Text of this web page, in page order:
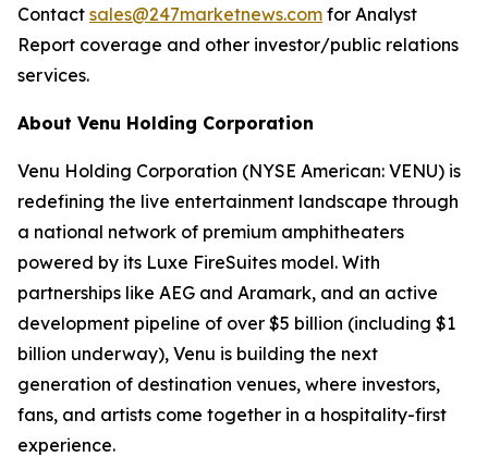
Contact sales@247marketnews.com for Analyst
Report coverage and other investor/public relations
services.
About Venu Holding Corporation
Venu Holding Corporation (NYSE American: VENU) is
redefining the live entertainment landscape through
a national network of premium amphitheaters
powered by its Luxe FireSuites model. With
partnerships like AEG and Aramark, and an active
development pipeline of over $5 billion (including $1
billion underway), Venu is building the next
generation of destination venues, where investors,
fans, and artists come together in a hospitality-first
experience.